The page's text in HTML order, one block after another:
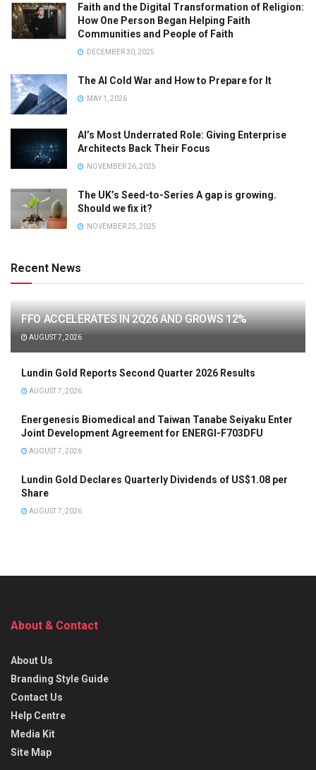
Faith and the Digital Transformation of Religion:
How One Person Began Helping Faith
Communities and People of Faith
DECEMBER 30, 2025
The AI Cold War and How to Prepare for It
MAY 1, 2026
AI’s Most Underrated Role: Giving Enterprise
Architects Back Their Focus
NOVEMBER 26, 2025
The UK’s Seed-to-Series A gap is growing.
Should we fix it?
NOVEMBER 25, 2025
Recent News
FFO ACCELERATES IN 2Q26 AND GROWS 12%
AUGUST 7, 2026
Lundin Gold Reports Second Quarter 2026 Results
AUGUST 7, 2026
Energenesis Biomedical and Taiwan Tanabe Seiyaku Enter
Joint Development Agreement for ENERGI-F703DFU
AUGUST 7, 2026
Lundin Gold Declares Quarterly Dividends of US$1.08 per
Share
AUGUST 7, 2026
About & Contact
About Us
Branding Style Guide
Contact Us
Help Centre
Media Kit
Site Map